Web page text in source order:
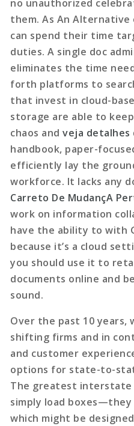
no unauthorized
them. As An
can spend their time
duties. A single doc
eliminates the time
forth platforms to
that invest in cloud-
storage are able to
chaos andveja detalhes
handbook, paper-
efficiently lay the
workforce. It lacks any
Carreto De MudançA
work on information
have the ability to with
because it’s a cloud
you should use it to
documents online and
sound.
Over the past 10 years,
shifting firms and in
and customer
options for state-to-
The greatest interstate
simply load boxes—they
which might be